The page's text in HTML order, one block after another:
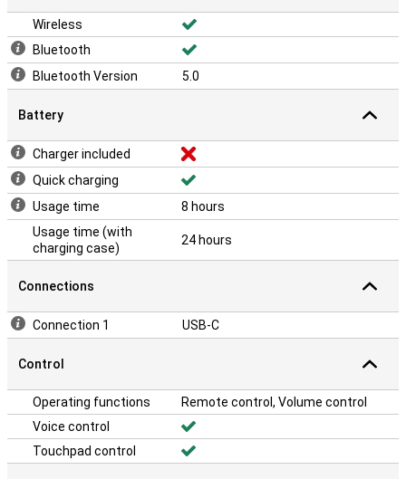
Wireless
Bluetooth
Bluetooth Version
5.0
Battery
Charger included
Quick charging
Usage time
8 hours
Usage time (with
charging case)
24 hours
Connections
Connection 1 USB-C
Control
Operating functions
Remote control, Volume control
Voice control
Touchpad control